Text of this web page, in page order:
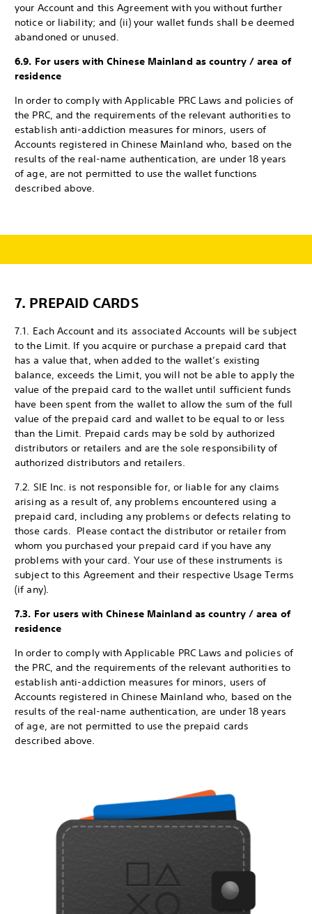
your Account and this Agreement with you without further
notice or liability; and (ii) your wallet funds shall be deemed
abandoned or unused.
6.9. For users with Chinese Mainland as country / area of
residence
In order to comply with Applicable PRC Laws and policies of
the PRC, and the requirements of the relevant authorities to
establish anti-addiction measures for minors, users of
Accounts registered in Chinese Mainland who, based on the
results of the real-name authentication, are under 18 years
of age, are not permitted to use the wallet functions
described above.
7. PREPAID CARDS
7.1. Each Account and its associated Accounts will be subject
to the Limit. If you acquire or purchase a prepaid card that
has a value that, when added to the wallet’s existing
balance, exceeds the Limit, you will not be able to apply the
value of the prepaid card to the wallet until sufficient funds
have been spent from the wallet to allow the sum of the full
value of the prepaid card and wallet to be equal to or less
than the Limit. Prepaid cards may be sold by authorized
distributors or retailers and are the sole responsibility of
authorized distributors and retailers.
7.2. SIE Inc. is not responsible for, or liable for any claims
arising as a result of, any problems encountered using a
prepaid card, including any problems or defects relating to
those cards. Please contact the distributor or retailer from
whom you purchased your prepaid card if you have any
problems with your card. Your use of these instruments is
subject to this Agreement and their respective Usage Terms
(if any).
7.3. For users with Chinese Mainland as country / area of
residence
In order to comply with Applicable PRC Laws and policies of
the PRC, and the requirements of the relevant authorities to
establish anti-addiction measures for minors, users of
Accounts registered in Chinese Mainland who, based on the
results of the real-name authentication, are under 18 years
of age, are not permitted to use the prepaid cards
described above.